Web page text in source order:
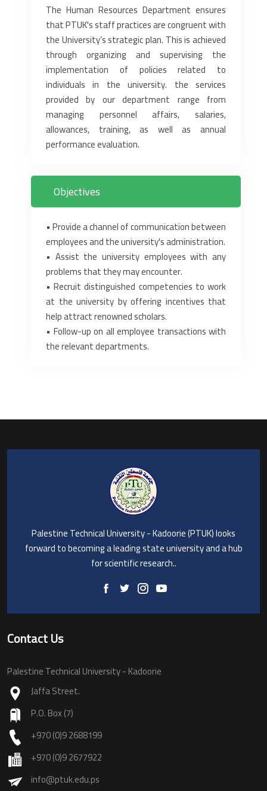
The Human Resources Department ensures
that PTUK's staff practices are congruent with
the ‎University’s strategic plan. This is achieved
through organizing and supervising the
implementation of ‎policies related to
individuals in the university. the services
provided by our department range from
‎managing personnel affairs, salaries,
allowances, training, as well as annual
performance evaluation.‎
Objectives
‎• Provide a channel of communication between
employees and the university's administration.‎
‎• Assist the university employees with any
problems that they may encounter.‎
‎• Recruit distinguished competencies to work
at the university by offering incentives that
help attract ‎renowned scholars.‎
‎• Follow-up on all employee transactions with
the relevant departments.‎
Palestine Technical University - Kadoorie (PTUK) looks
forward to becoming a leading state university and a hub
for scientific research..
Contact Us
Palestine Technical University - Kadoorie
Jaffa Street.
P.O. Box (7)
+970 (0)9 2688199
+970 (0)9 2677922
info@ptuk.edu.ps